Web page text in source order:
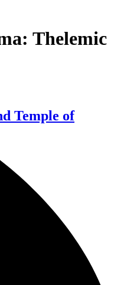
Thelemic
Temple of